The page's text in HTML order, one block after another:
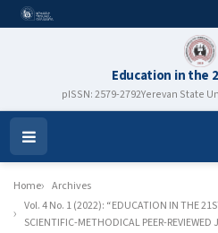
Education in the
pISSN: 2579-2792Yerevan State
Open
Menu
Home
Archives
Vol. 4 No. 1 (2022): “EDUCATION IN THE
SCIENTIFIC-METHODICAL PEER-REVIEWED